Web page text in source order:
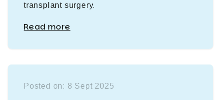
transplant surgery.
Read more
Posted on: 8 Sept 2025